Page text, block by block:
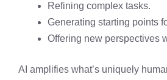
Refining complex tasks.
Generating starting points
Offering new perspectives
AI amplifies what’s uniquely